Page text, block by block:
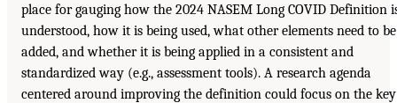
place for gauging how the 2024 NASEM Long COVID Definition
understood, how it is being used, what other elements need to be
added, and whether it is being applied in a consistent and
standardized way (e.g., assessment tools). A research agenda
centered around improving the definition could focus on the key